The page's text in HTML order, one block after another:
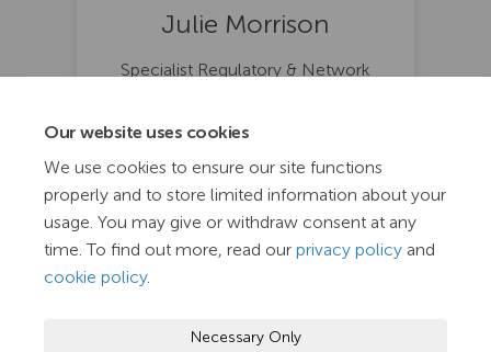
Our website uses cookies
We use cookies to ensure our site functions
properly and to store limited information about your
usage. You may give or withdraw consent at any
time. To find out more, read our privacy policy and
cookie policy.
Necessary Only
Julie Morrison
Specialist Regulatory & Network
julie.morrison@tasnetworks.com.au